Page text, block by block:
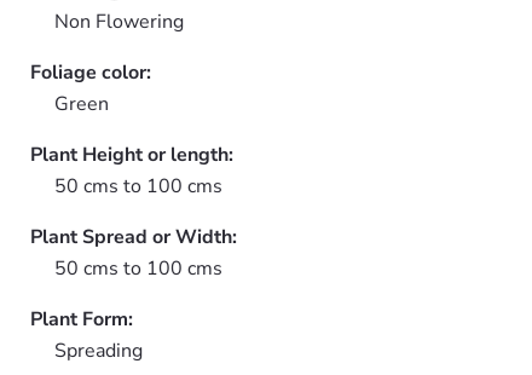
Non Flowering
Foliage color:
Green
Plant Height or length:
50 cms to 100 cms
Plant Spread or Width:
50 cms to 100 cms
Plant Form:
Spreading